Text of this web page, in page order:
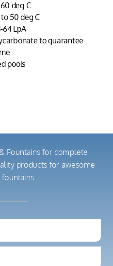
deg C
50 deg C
64 LpA
to guarantee
pools
Fountains for complete
products for awesome